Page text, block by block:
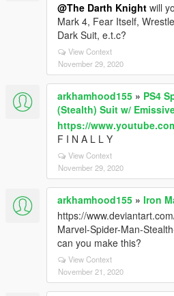
@The Darth Knight will
Mark 4, Fear Itself,
Dark Suit, e.t.c?
View Context
November 29, 2020
arkhamhood155 » PS4
(Stealth) Suit w/
https://
F I N A L L Y
View Context
November 29, 2020
arkhamhood155 » Iron
https://
Marvel-Spider-Man-
can you make this?
View Context
November 21, 2020